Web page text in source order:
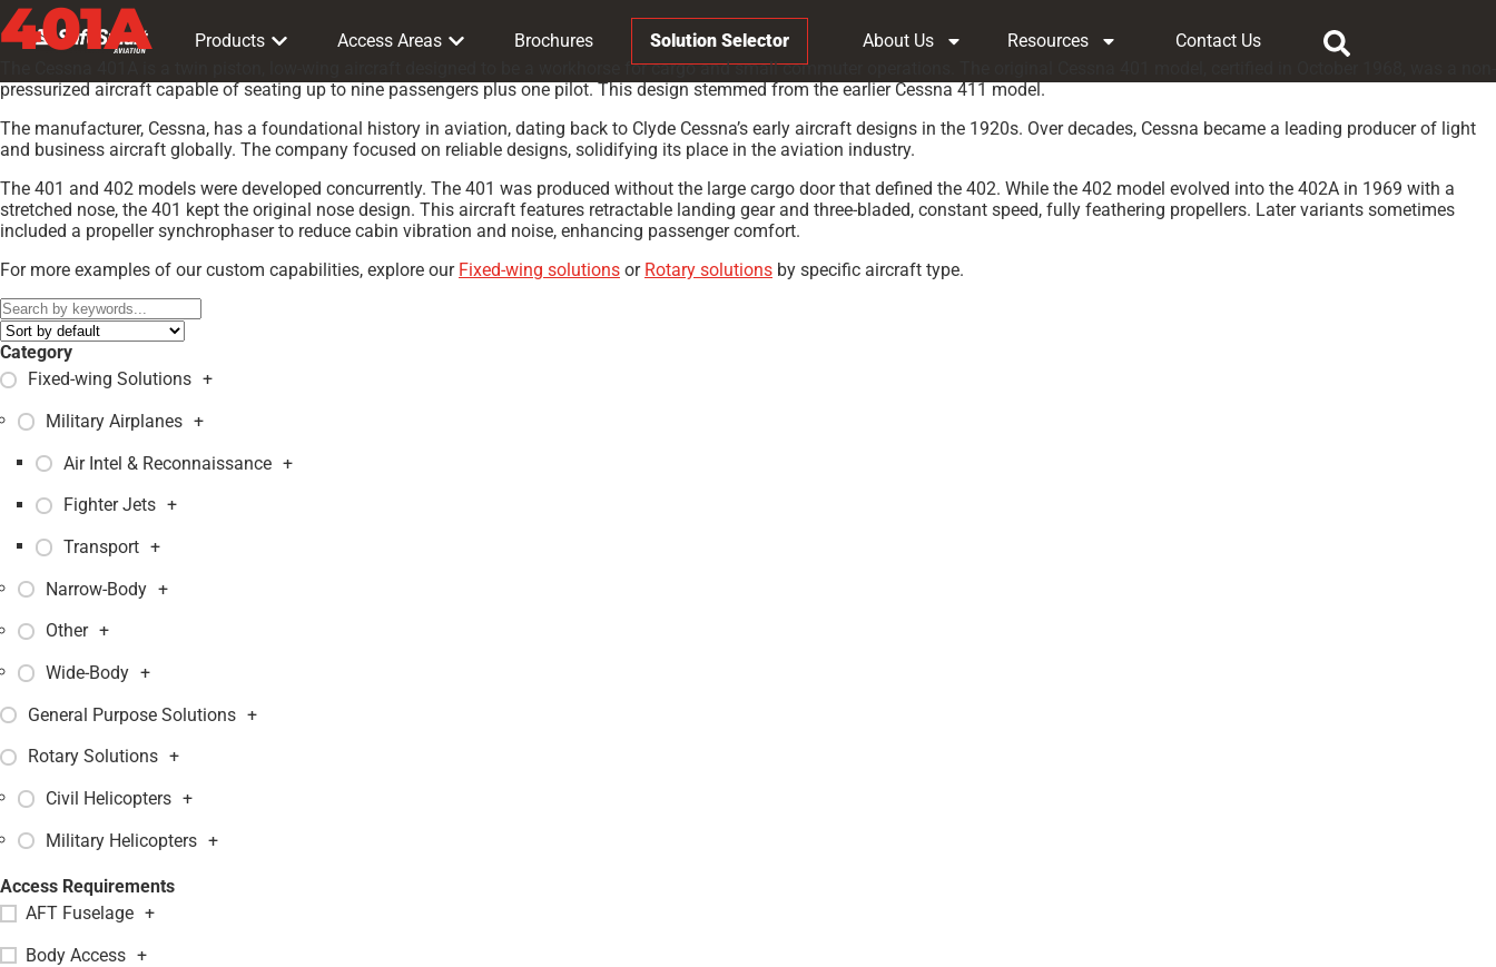
Products Access Areas Brochures Solution Selector About Us Resources Contact Us
401A
The Cessna 401A is a twin piston, low-wing aircraft designed to be a workhorse for cargo and small commuter operations. The original Cessna 401 model, certified in October 1968, was a non-
pressurized aircraft capable of seating up to nine passengers plus one pilot. This design stemmed from the earlier Cessna 411 model.
The manufacturer, Cessna, has a foundational history in aviation, dating back to Clyde Cessna’s early aircraft designs in the 1920s. Over decades, Cessna became a leading producer of light
and business aircraft globally. The company focused on reliable designs, solidifying its place in the aviation industry.
The 401 and 402 models were developed concurrently. The 401 was produced without the large cargo door that defined the 402. While the 402 model evolved into the 402A in 1969 with a
stretched nose, the 401 kept the original nose design. This aircraft features retractable landing gear and three-bladed, constant speed, fully feathering propellers. Later variants sometimes
included a propeller synchrophaser to reduce cabin vibration and noise, enhancing passenger comfort.
For more examples of our custom capabilities, explore our Fixed-wing solutions or Rotary solutions by specific aircraft type.
Category
Fixed-wing Solutions +
Military Airplanes +
Air Intel & Reconnaissance +
Fighter Jets +
Transport +
Narrow-Body +
Other +
Wide-Body +
General Purpose Solutions +
Rotary Solutions +
Civil Helicopters +
Military Helicopters +
Access Requirements
AFT Fuselage +
Body Access +